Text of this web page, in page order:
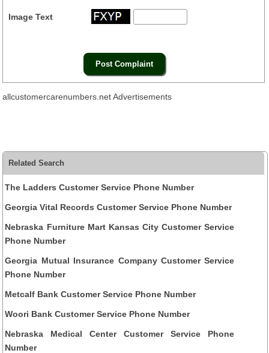
Image Text
allcustomercarenumbers.net Advertisements
Related Search
The Ladders Customer Service Phone Number
Georgia Vital Records Customer Service Phone Number
Nebraska Furniture Mart Kansas City Customer Service
Phone Number
Georgia Mutual Insurance Company Customer Service
Phone Number
Metcalf Bank Customer Service Phone Number
Woori Bank Customer Service Phone Number
Nebraska Medical Center Customer Service Phone
Number